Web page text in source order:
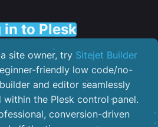
in to Plesk
site owner, try Sitejet Builder
friendly low code/no-
and editor seamlessly
within the Plesk control panel.
conversion-driven